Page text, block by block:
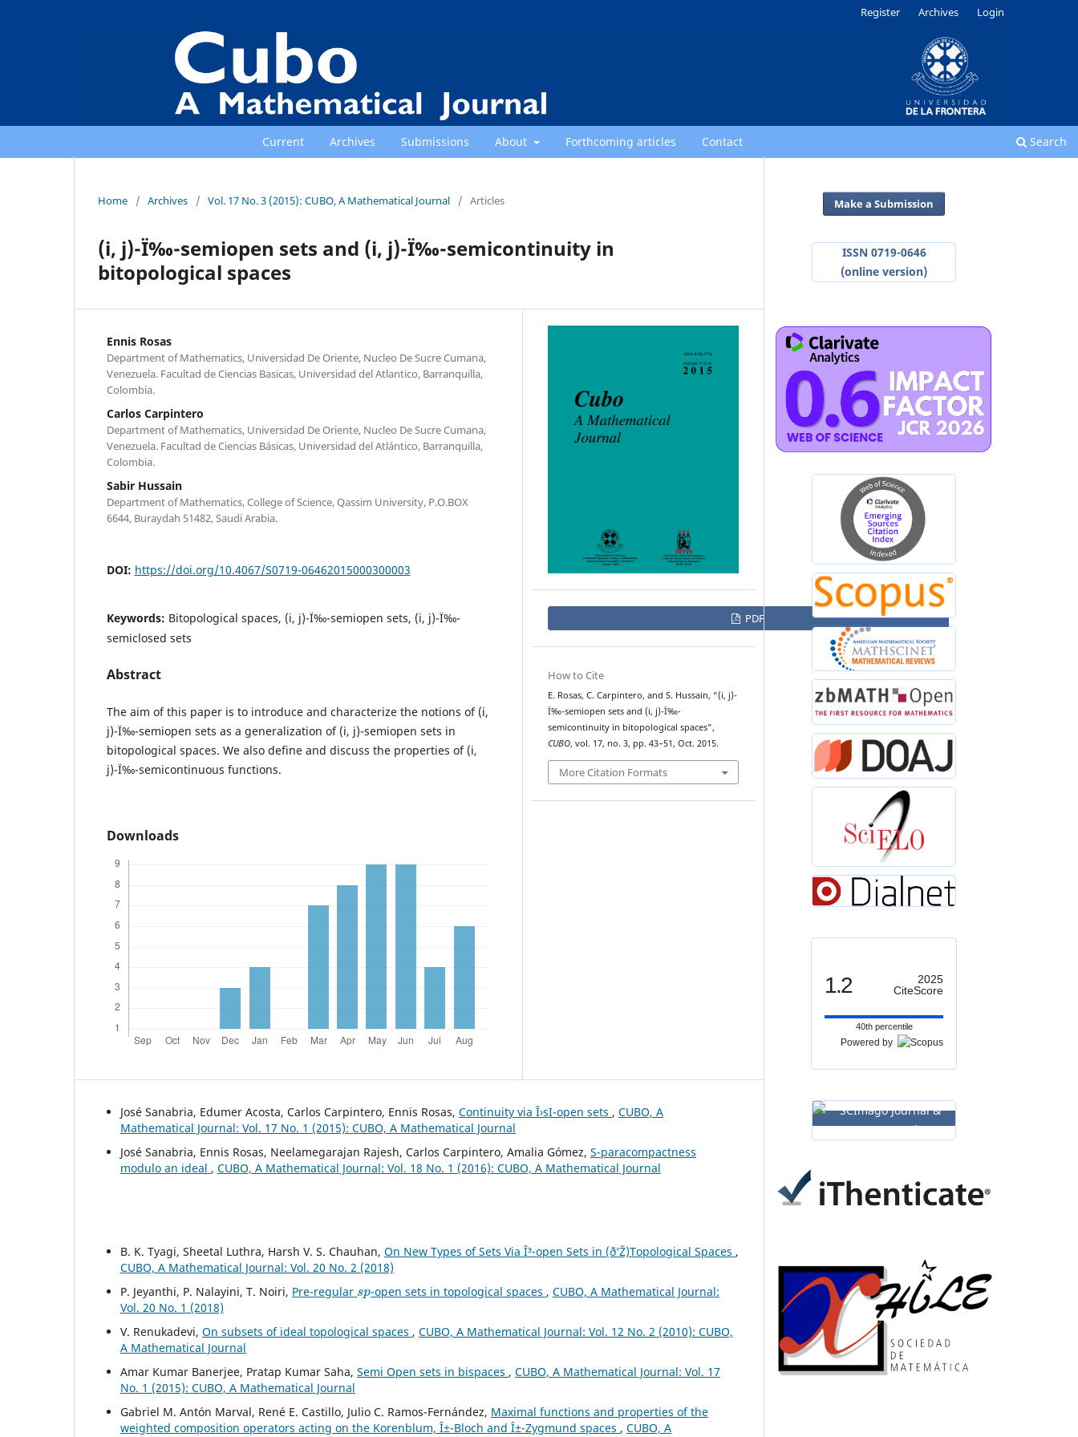
Current Archives Submissions About Forthcoming articles Contact Search
Register Archives Login
Home / Archives / Vol. 17 No. 3 (2015): CUBO, A Mathematical Journal / Articles
(i, j)-Ï‰-semiopen sets and (i, j)-Ï‰-semicontinuity in
bitopological spaces
Ennis Rosas
Department of Mathematics, Universidad De Oriente, Nucleo De Sucre Cumana,
Venezuela. Facultad de Ciencias Basicas, Universidad del Atlantico, Barranquilla,
Colombia.
Carlos Carpintero
Department of Mathematics, Universidad De Oriente, Nucleo De Sucre Cumana,
Venezuela. Facultad de Ciencias Básicas, Universidad del Atlántico, Barranquilla,
Colombia.
Sabir Hussain
Department of Mathematics, College of Science, Qassim University, P.O.BOX
6644, Buraydah 51482, Saudi Arabia.
DOI: https://doi.org/10.4067/S0719-06462015000300003
Keywords: Bitopological spaces, (i, j)-Ï‰-semiopen sets, (i, j)-Ï‰-
semiclosed sets
Abstract
The aim of this paper is to introduce and characterize the notions of (i,
j)-Ï‰-semiopen sets as a generalization of (i, j)-semiopen sets in
bitopological spaces. We also define and discuss the properties of (i,
j)-Ï‰-semicontinuous functions.
Downloads
PDF
How to Cite
E. Rosas, C. Carpintero, and S. Hussain, “(i, j)-
Ï‰-semiopen sets and (i, j)-Ï‰-
semicontinuity in bitopological spaces”,
CUBO, vol. 17, no. 3, pp. 43–51, Oct. 2015.
More Citation Formats
José Sanabria, Edumer Acosta, Carlos Carpintero, Ennis Rosas, Continuity via Î›sI-open sets , CUBO, A
Mathematical Journal: Vol. 17 No. 1 (2015): CUBO, A Mathematical Journal
José Sanabria, Ennis Rosas, Neelamegarajan Rajesh, Carlos Carpintero, Amalia Gómez, S-paracompactness
modulo an ideal , CUBO, A Mathematical Journal: Vol. 18 No. 1 (2016): CUBO, A Mathematical Journal
B. K. Tyagi, Sheetal Luthra, Harsh V. S. Chauhan, On New Types of Sets Via Î³-open Sets in (ð‘Ž)Topological Spaces ,
CUBO, A Mathematical Journal: Vol. 20 No. 2 (2018)
P. Jeyanthi, P. Nalayini, T. Noiri, Pre-regular -open sets in topological spaces , CUBO, A Mathematical Journal:
Vol. 20 No. 1 (2018)
V. Renukadevi, On subsets of ideal topological spaces , CUBO, A Mathematical Journal: Vol. 12 No. 2 (2010): CUBO,
A Mathematical Journal
Amar Kumar Banerjee, Pratap Kumar Saha, Semi Open sets in bispaces , CUBO, A Mathematical Journal: Vol. 17
No. 1 (2015): CUBO, A Mathematical Journal
Gabriel M. Antón Marval, René E. Castillo, Julio C. Ramos-Fernández, Maximal functions and properties of the
weighted composition operators acting on the Korenblum, Î±-Bloch and Î±-Zygmund spaces , CUBO, A
Make a Submission
ISSN 0719-0646
(online version)
1.2
2025
CiteScore
40th percentile
Powered by